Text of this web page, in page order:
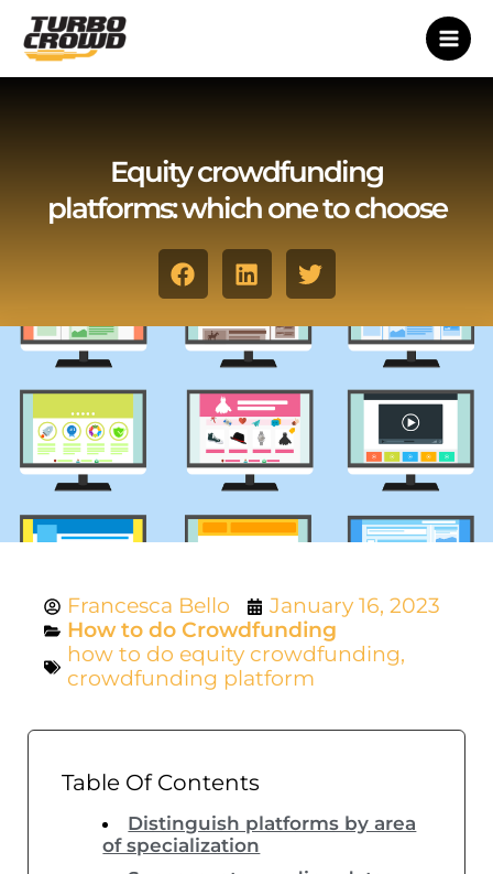
contenuto
Equity crowdfunding
platforms: which one to choose
Francesca Bello
January 16, 2023
How to do Crowdfunding
how to do equity crowdfunding,
crowdfunding platform
Table Of Contents
Distinguish platforms by area
of specialization